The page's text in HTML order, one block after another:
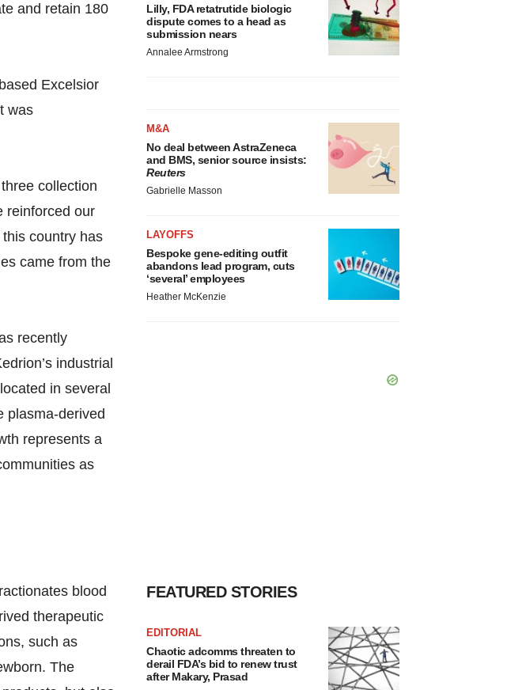
and retain 180
Excelsior
was
collection
reinforced our
country has
came from the
recently
industrial
in several
plasma-derived
represents a
as
blood
therapeutic
such as
The
Lilly, FDA retatrutide biologic
dispute comes to a head as
submission nears
Annalee Armstrong
M&A
No deal between AstraZeneca
and BMS, senior source insists:
Reuters
Gabrielle Masson
LAYOFFS
Bespoke gene-editing outfit
abandons lead program, cuts
‘several’ employees
Heather McKenzie
FEATURED STORIES
EDITORIAL
Chaotic adcomms threaten to
derail FDA’s bid to renew trust
after Makary, Prasad